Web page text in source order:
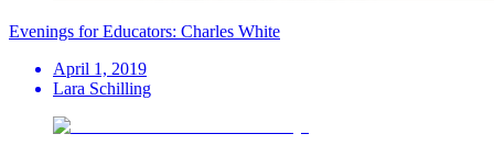
Evenings for Educators: Charles White
April 1, 2019
Lara Schilling